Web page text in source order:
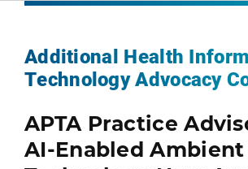
Additional Health
Technology Advocacy
APTA Practice
AI-Enabled Ambient